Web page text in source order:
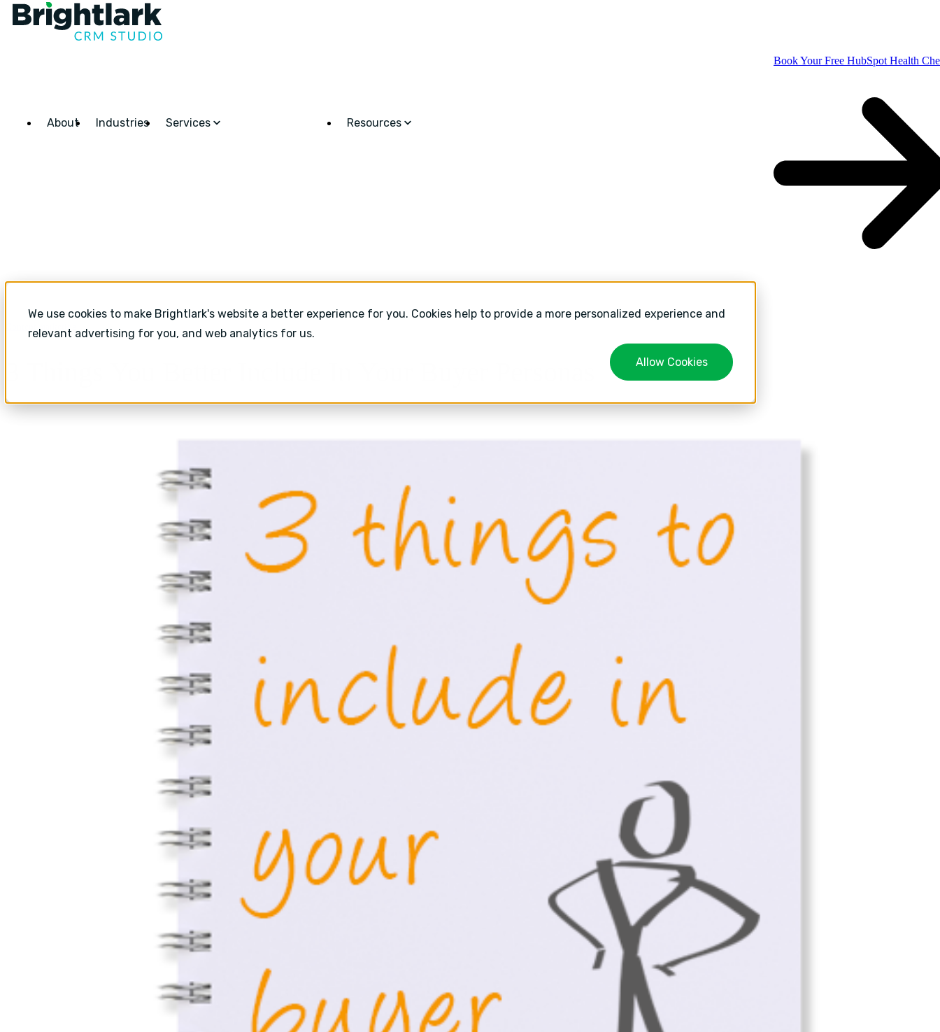
We use cookies to make Brightlark's website a better experience for you. Cookies help to provide a more personalized experience and
relevant advertising for you, and web analytics for us.
Allow Cookies
About Industries Services Resources
Book Your Free HubSpot Health
Content marketing